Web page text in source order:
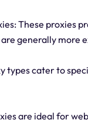
These proxies
generally more
types cater to
are ideal for